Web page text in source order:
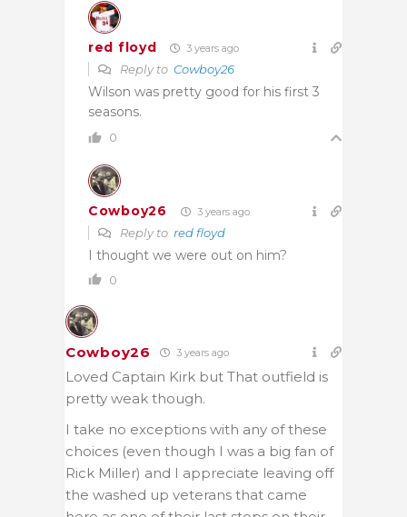
red floyd 3 years ago
Reply to Cowboy26
Wilson was pretty good for his first 3
seasons.
0
Cowboy26 3 years ago
Reply to red floyd
I thought we were out on him?
0
Cowboy26 3 years ago
Loved Captain Kirk but That outfield is
pretty weak though.
I take no exceptions with any of these
choices (even though I was a big fan of
Rick Miller) and I appreciate leaving off
the washed up veterans that came